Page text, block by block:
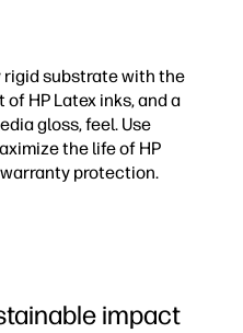
substrate with the
HP Latex inks, and a
gloss, feel. Use
the life of HP
protection.
impact